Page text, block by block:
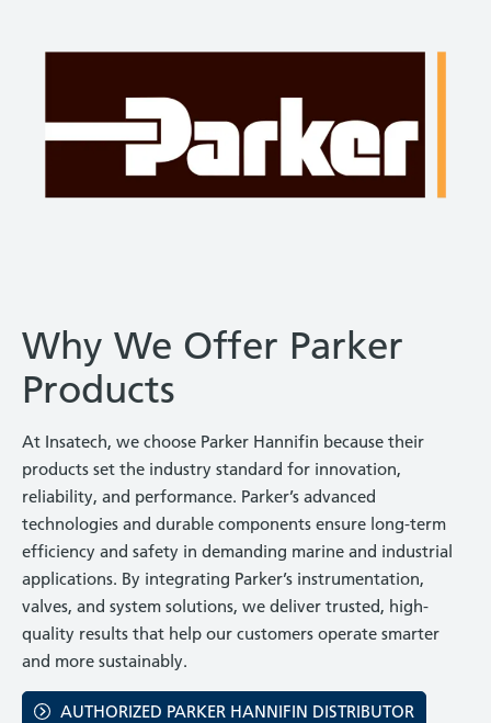
Why We Offer Parker
Products
At Insatech, we choose Parker Hannifin because their
products set the industry standard for innovation,
reliability, and performance. Parker’s advanced
technologies and durable components ensure long-term
efficiency and safety in demanding marine and industrial
applications. By integrating Parker’s instrumentation,
valves, and system solutions, we deliver trusted, high-
quality results that help our customers operate smarter
and more sustainably.
AUTHORIZED PARKER HANNIFIN DISTRIBUTOR